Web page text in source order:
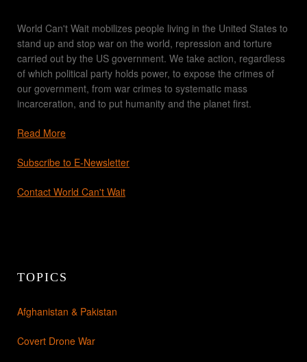
World Can't Wait mobilizes people living in the United States to
stand up and stop war on the world, repression and torture
carried out by the US government. We take action, regardless
of which political party holds power, to expose the crimes of
our government, from war crimes to systematic mass
incarceration, and to put humanity and the planet first.
Read More
Subscribe to E-Newsletter
Contact World Can't Wait
TOPICS
Afghanistan & Pakistan
Covert Drone War